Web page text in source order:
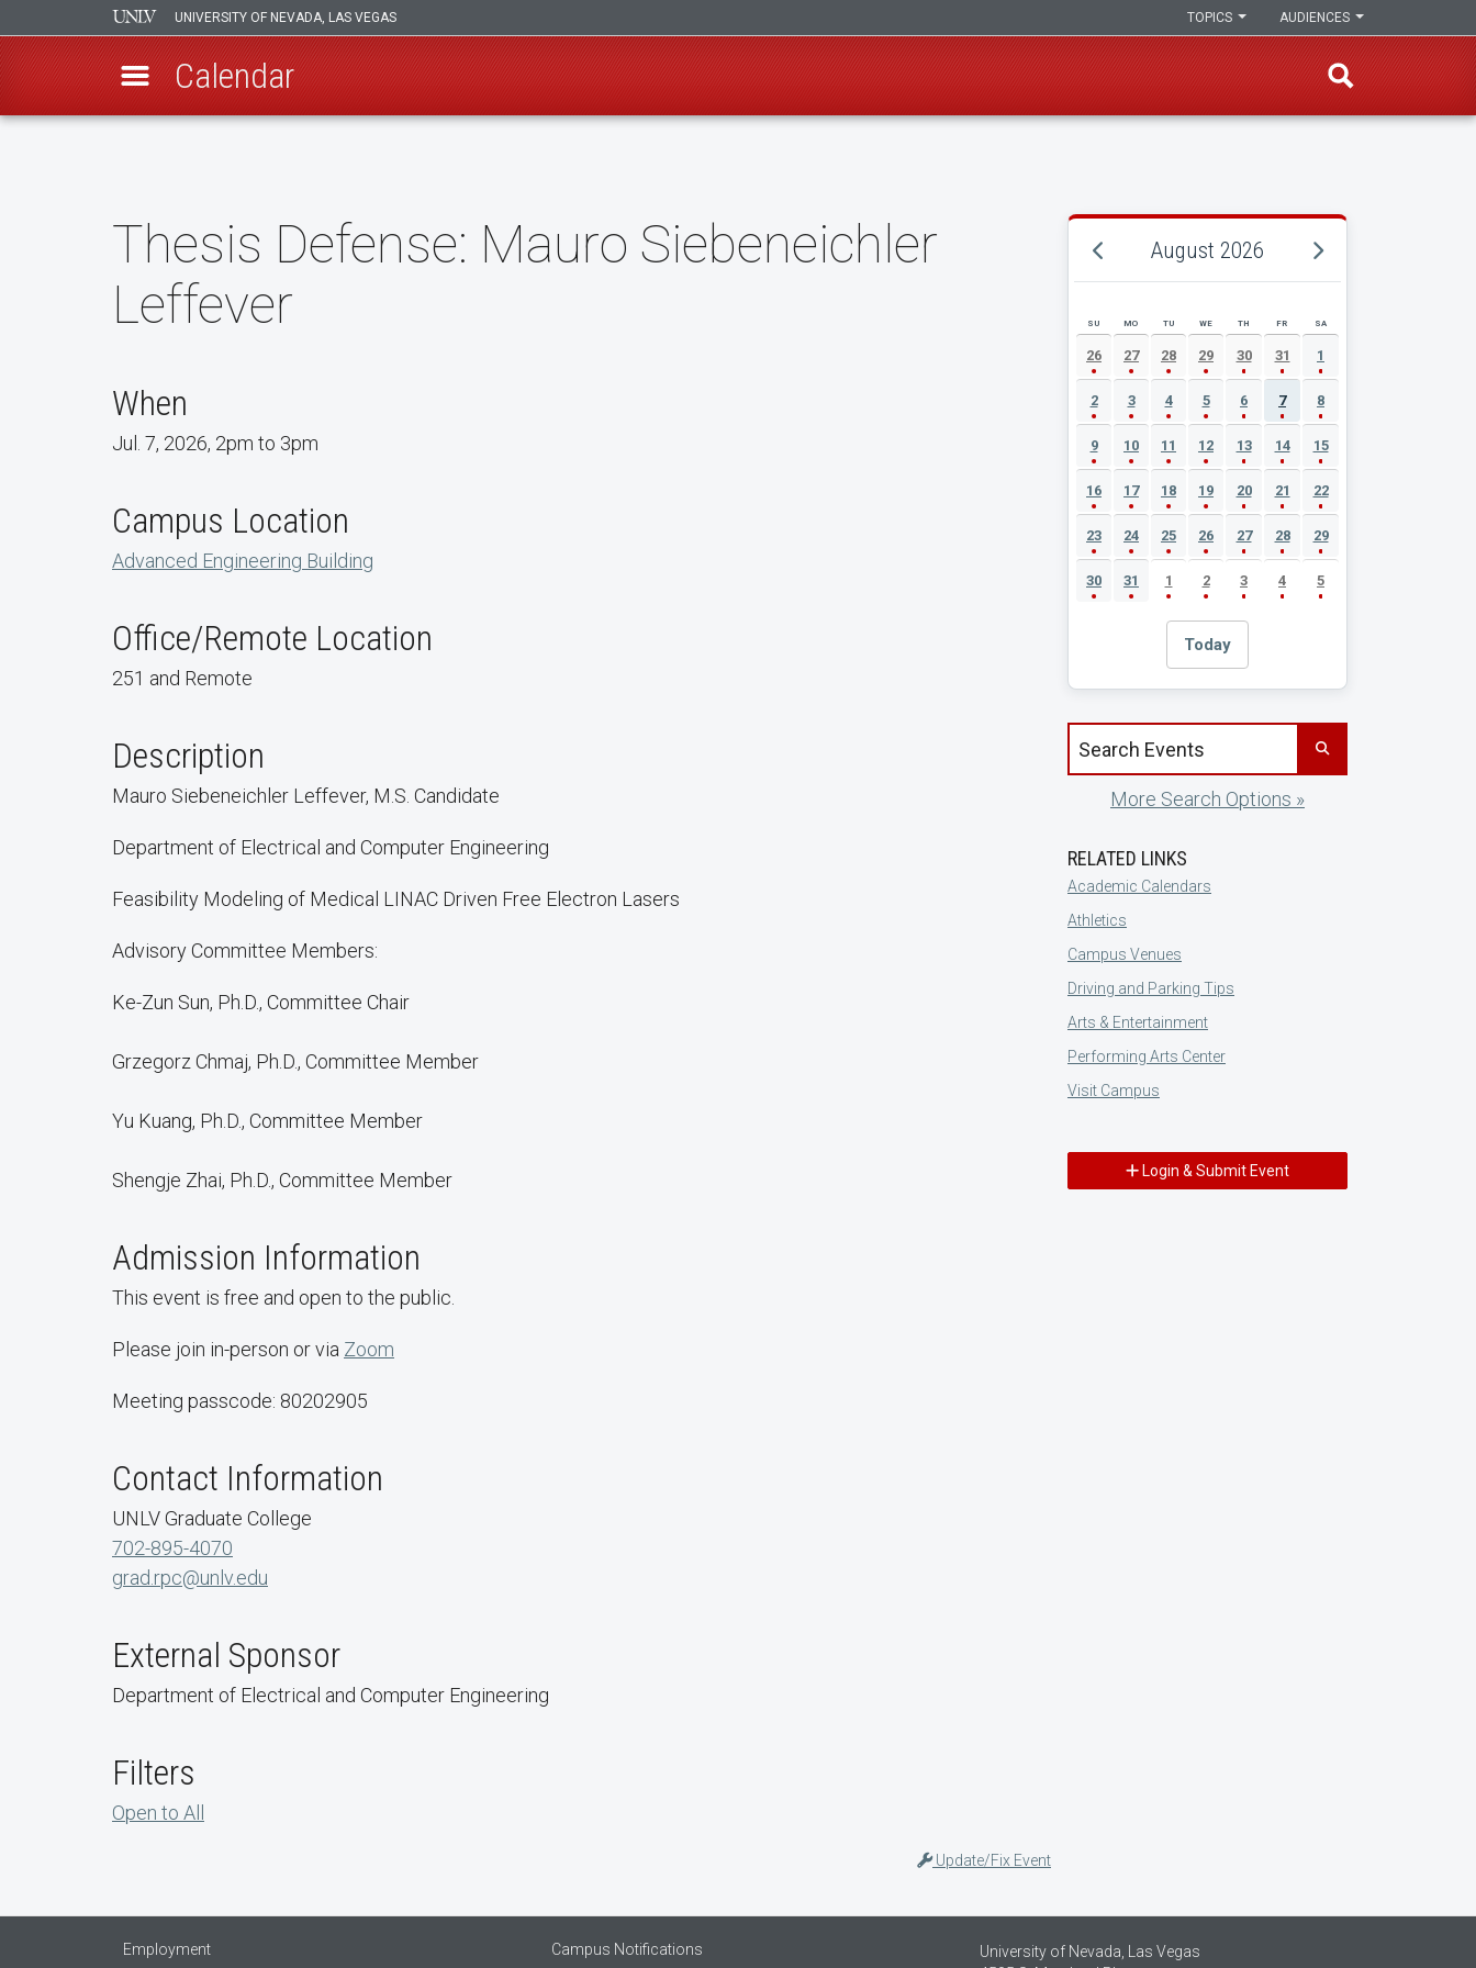
UNIVERSITY OF NEVADA, LAS VEGAS AUDIENCES
TOPICS
Calendar
Thesis Defense: Mauro Siebeneichler
Leffever
When
Jul. 7, 2026, 2pm to 3pm
Campus Location
Advanced Engineering Building
Office/Remote Location
251 and Remote
Description
Mauro Siebeneichler Leffever, M.S. Candidate
Department of Electrical and Computer Engineering
Feasibility Modeling of Medical LINAC Driven Free Electron Lasers
Advisory Committee Members:
Ke-Zun Sun, Ph.D., Committee Chair
Grzegorz Chmaj, Ph.D., Committee Member
Yu Kuang, Ph.D., Committee Member
Shengje Zhai, Ph.D., Committee Member
Admission Information
This event is free and open to the public.
Please join in-person or via Zoom
Meeting passcode: 80202905
Contact Information
UNLV Graduate College
702-895-4070
grad.rpc@unlv.edu
External Sponsor
Department of Electrical and Computer Engineering
Filters
Open to All
Update/Fix Event
August 2026
AUGUST 2026 EVENT CALENDAR
SU MO TU WE TH FR SA
26 27 28 29 30 31 1
2 3 4 5 6 7 8
9 10 11 12 13 14 15
16 17 18 19 20 21 22
23 24 25 26 27 28 29
30 31 1 2 3 4 5
Today
Search events by title
More Search Options »
RELATED LINKS
Academic Calendars
Athletics
Campus Venues
Driving and Parking Tips
Arts & Entertainment
Performing Arts Center
Visit Campus
Login & Submit Event
Employment Campus Notifications
University of Nevada, Las Vegas